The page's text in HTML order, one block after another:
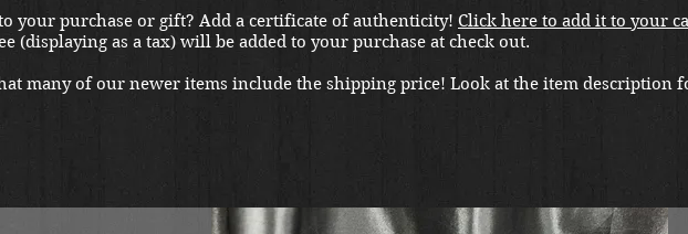
your purchase or gift? Add a certificate of authenticity! Click here to add it to your
(displaying as a tax) will be added to your purchase at check out.
many of our newer items include the shipping price! Look at the item description